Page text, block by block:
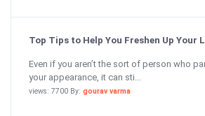
Top Tips to Help You Freshen Up Your
Even if you aren’t the sort of person who
your appearance, it can sti...
views: 7700 By: gourav varma